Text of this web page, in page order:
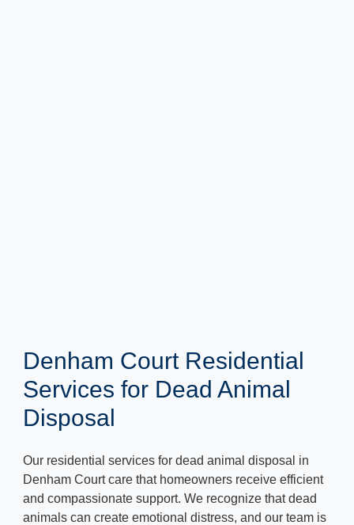
Denham Court Residential
Services for Dead Animal
Disposal
Our residential services for dead animal disposal in
Denham Court care that homeowners receive efficient
and compassionate support. We recognize that dead
animals can create emotional distress, and our team is